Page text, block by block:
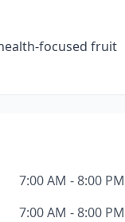
focused fruit
7:00 AM - 8:00 PM
7:00 AM - 8:00 PM